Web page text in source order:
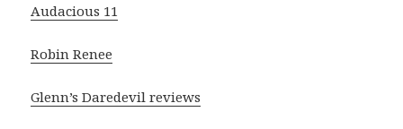
Audacious 11
Robin Renee
Glenn’s Daredevil reviews